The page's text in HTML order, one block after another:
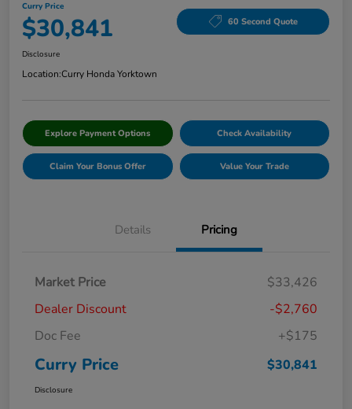
Curry Price
$30,841 60 Second Quote
Disclosure
Location:Curry Honda Yorktown
Explore Payment Options Check Availability
Claim Your Bonus Offer Value Your Trade
Details Pricing
Market Price
$33,426
Dealer Discount
-$2,760
Doc Fee
+$175
Curry Price $30,841
Disclosure